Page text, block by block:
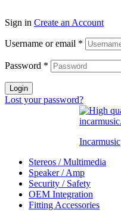
Sign in Create an Account
Username or email *
Password *
Login
Lost your password?
Incarmusic
Stereos / Multimedia
Speaker / Amp
Security / Safety
OEM Integration
Fitting Accessories